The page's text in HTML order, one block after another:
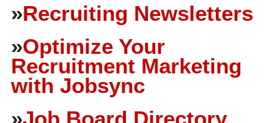
»Recruiting Newsletters
»Optimize Your
Recruitment Marketing
with Jobsync
»Job Board Directory